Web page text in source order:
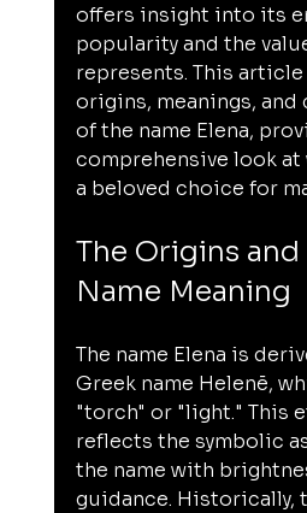
offers insight into its
popularity and the
represents. This
origins, meanings,
of the name Elena,
comprehensive look at
a beloved choice for
The Origins and
Name Meaning
The name Elena is
Greek name Helenē,
"torch" or "light." This
reflects the symbolic
the name with
guidance. Historically,